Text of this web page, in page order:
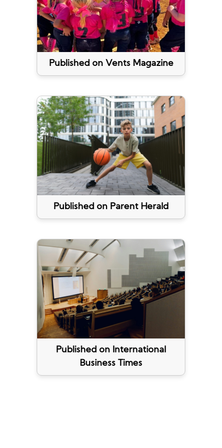
Published on Vents Magazine
Published on Parent Herald
Published on International
Business Times